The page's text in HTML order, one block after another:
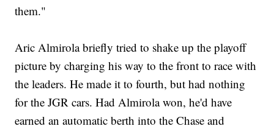
them."
Aric Almirola briefly tried to shake up the playoff
picture by charging his way to the front to race with
the leaders. He made it to fourth, but had nothing
for the JGR cars. Had Almirola won, he'd have
earned an automatic berth into the Chase and